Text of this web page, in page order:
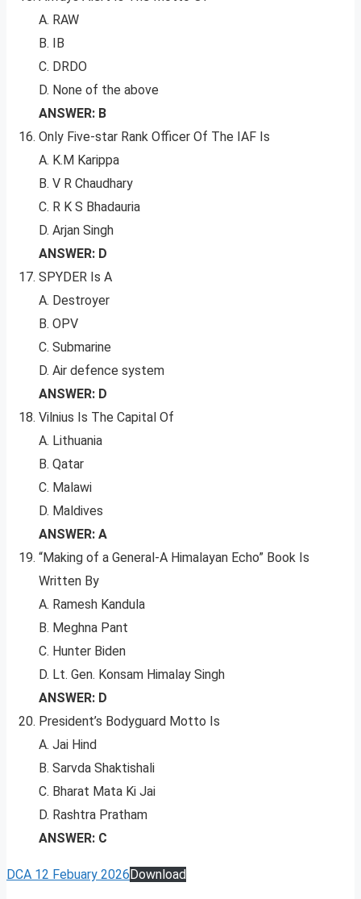
A. RAW
B. IB
C. DRDO
D. None of the above
ANSWER: B
Only Five-star Rank Officer Of The IAF Is
A. K.M Karippa
B. V R Chaudhary
C. R K S Bhadauria
D. Arjan Singh
ANSWER: D
SPYDER Is A
A. Destroyer
B. OPV
C. Submarine
D. Air defence system
ANSWER: D
Vilnius Is The Capital Of
A. Lithuania
B. Qatar
C. Malawi
D. Maldives
ANSWER: A
“Making of a General-A Himalayan Echo” Book Is
Written By
A. Ramesh Kandula
B. Meghna Pant
C. Hunter Biden
D. Lt. Gen. Konsam Himalay Singh
ANSWER: D
President’s Bodyguard Motto Is
A. Jai Hind
B. Sarvda Shaktishali
C. Bharat Mata Ki Jai
D. Rashtra Pratham
ANSWER: C
DCA 12 Febuary 2026Download